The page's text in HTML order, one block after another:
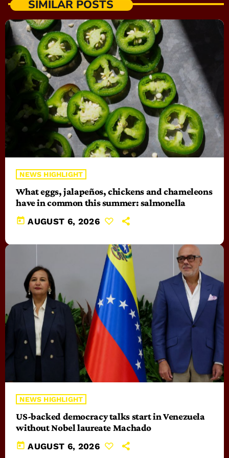
SIMILAR POSTS
NEWS HIGHLIGHT
What eggs, jalapeños, chickens and chameleons
have in common this summer: salmonella
today AUGUST 6, 2026
NEWS HIGHLIGHT
US-backed democracy talks start in Venezuela
without Nobel laureate Machado
today AUGUST 6, 2026